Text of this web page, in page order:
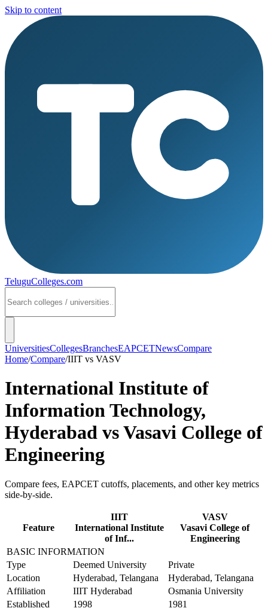
Skip to content
TeluguColleges.com
UniversitiesCollegesBranchesEAPCETNewsCompare
Home/Compare/IIIT vs VASV
International Institute of
Information Technology,
Hyderabad vsVasavi College of
Engineering
Compare fees, EAPCET cutoffs, placements, and other key metrics
side-by-side.
Feature
IIIT
International Institute
of Inf...
VASV
Vasavi College of
Engineering
BASIC INFORMATION
Type
Deemed University
Private
Location
Hyderabad, Telangana
Hyderabad, Telangana
Affiliation
IIIT Hyderabad
Osmania University
Established
1998
1981